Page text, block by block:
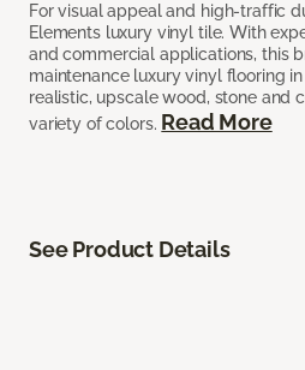
For visual appeal and high-traffic
Elements luxury vinyl tile. With
and commercial applications, this
maintenance luxury vinyl flooring
realistic, upscale wood, stone and
variety of colors. Read More
See Product Details